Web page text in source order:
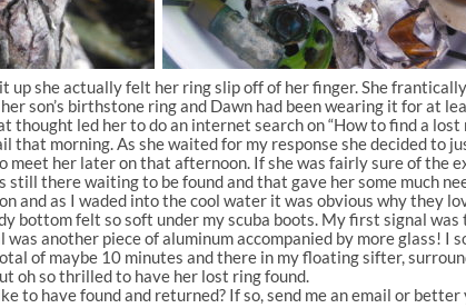
up she actually felt her ring slip off of her finger. She
son’s birthstone ring and Dawn had been wearing it for at
thought led her to do an internet search on “How to find a
that morning. As she waited for my response she decided to
meet her later on that afternoon. If she was fairly sure of the
there waiting to be found and that gave her some much
as I waded into the cool water it was obvious why they
bottom felt so soft under my scuba boots. My first signal was
another piece of aluminum accompanied by more glass! I
of maybe 10 minutes and there in my floating sifter,
oh so thrilled to have her lost ring found.
have found and returned? If so, send me an email or better